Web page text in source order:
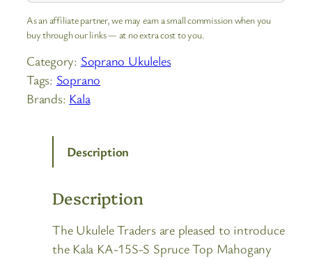
As an affiliate partner, we may earn a small commission when you
buy through our links — at no extra cost to you.
Category: Soprano Ukuleles
Tags: Soprano
Brands: Kala
Description
Description
The Ukulele Traders are pleased to introduce
the Kala KA-15S-S Spruce Top Mahogany